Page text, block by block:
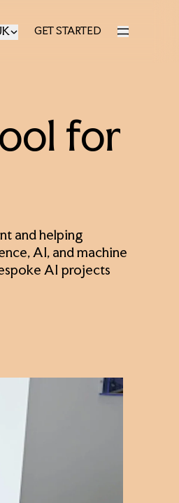
GET STARTED
GET STARTED
for
and helping
AI, and machine
AI projects